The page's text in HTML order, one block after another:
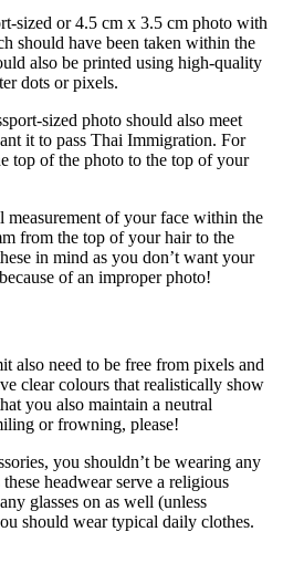
sized or 4.5 cm x 3.5 cm photo with
should have been taken within the
also be printed using high-quality
dots or pixels.
sized photo should also meet
it to pass Thai Immigration. For
top of the photo to the top of your
measurement of your face within the
from the top of your hair to the
in mind as you don’t want your
of an improper photo!
also need to be free from pixels and
clear colours that realistically show
you also maintain a neutral
or frowning, please!
you shouldn’t be wearing any
headwear serve a religious
glasses on as well (unless
should wear typical daily clothes.